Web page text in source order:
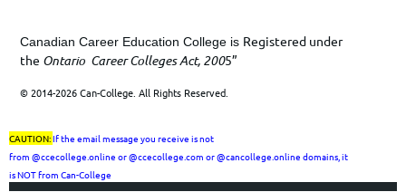
Canadian Career Education College is Registered under
the Ontario Career Colleges Act, 2005”
© 2014-2026 Can-College. All Rights Reserved.
CAUTION:If the email message you receive is not
from @ccecollege.online or @ccecollege.com or @cancollege.online domains, it
isNOTfrom Can-College